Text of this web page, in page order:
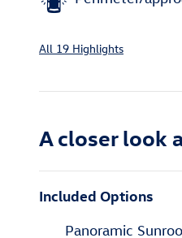
All 19 Highlights
A closer look
Included Options
Panoramic